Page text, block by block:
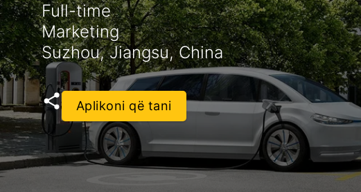
Full-time
Marketing
Suzhou, Jiangsu, China
Aplikoni që tani